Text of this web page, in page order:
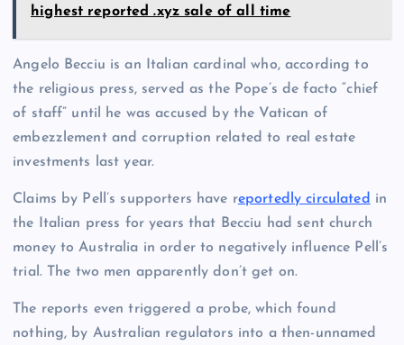
highest reported .xyz sale of all time
Angelo Becciu is an Italian cardinal who, according to
the religious press, served as the Pope’s de facto “chief
of staff” until he was accused by the Vatican of
embezzlement and corruption related to real estate
investments last year.
Claims by Pell’s supporters have reportedly circulated in
the Italian press for years that Becciu had sent church
money to Australia in order to negatively influence Pell’s
trial. The two men apparently don’t get on.
The reports even triggered a probe, which found
nothing, by Australian regulators into a then-unnamed